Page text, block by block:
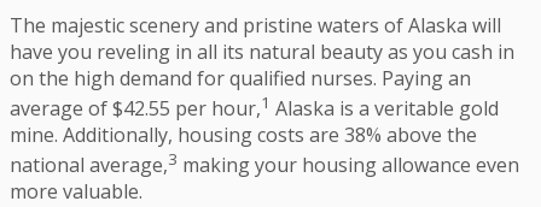
The majestic scenery and pristine waters of Alaska will
have you reveling in all its natural beauty as you cash in
on the high demand for qualified nurses. Paying an
average of $42.55 per hour,1 Alaska is a veritable gold
mine. Additionally, housing costs are 38% above the
national average,3 making your housing allowance even
more valuable.